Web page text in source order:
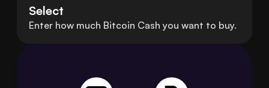
Select
Enter how much Bitcoin Cash you want to buy.